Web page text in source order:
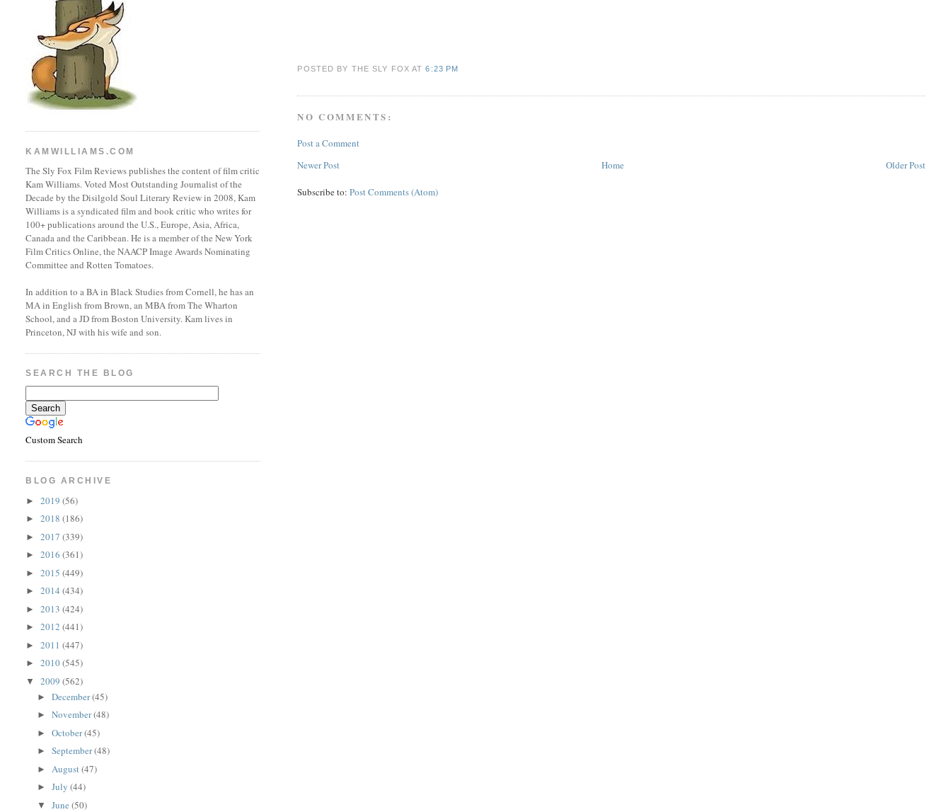
POSTED BY THE SLY FOXAT6:23 PM
NO COMMENTS:
Post a Comment
Newer Post
Older Post
Home
Subscribe to:Post Comments (Atom)
KAMWILLIAMS.COM
The Sly Fox Film Reviews publishes the content of film critic
Kam Williams. Voted Most Outstanding Journalist of the
Decade by the Disilgold Soul Literary Review in 2008, Kam
Williams is a syndicated film and book critic who writes for
100+ publications around the U.S., Europe, Asia, Africa,
Canada and the Caribbean. He is a member of the New York
Film Critics Online, the NAACP Image Awards Nominating
Committee and Rotten Tomatoes.
In addition to a BA in Black Studies from Cornell, he has an
MA in English from Brown, an MBA from The Wharton
School, and a JD from Boston University. Kam lives in
Princeton, NJ with his wife and son.
SEARCH THE BLOG
Custom Search
BLOG ARCHIVE
►2019(56)
►2018(186)
►2017(339)
►2016(361)
►2015(449)
►2014(434)
►2013(424)
►2012(441)
►2011(447)
►2010(545)
▼2009(562)
►December(45)
►November(48)
►October(45)
►September(48)
► August(47)
►July(44)
▼June(50)